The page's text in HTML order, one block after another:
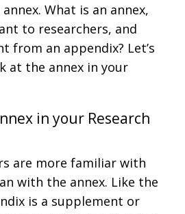
What is an annex,
to researchers, and
from an appendix? Let’s
at the annex in your
in your Research
are more familiar with
with the annex. Like the
is a supplement or